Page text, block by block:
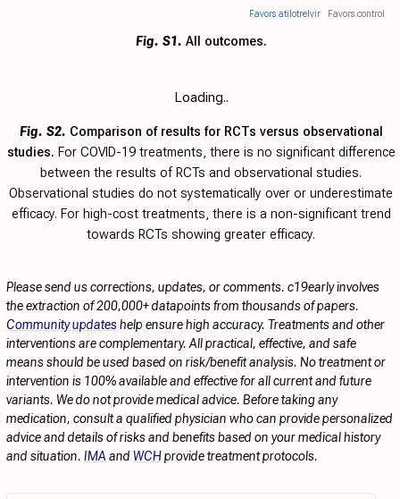
Favors atilotrelvir Favors control
Fig. S1. All outcomes.
Loading..
Fig. S2. Comparison of results for RCTs versus observational
studies. For COVID-19 treatments, there is no significant difference
between the results of RCTs and observational studies.
Observational studies do not systematically over or underestimate
efficacy. For high-cost treatments, there is a non-significant trend
towards RCTs showing greater efficacy.
Please send us corrections, updates, or comments. c19early involves
the extraction of 200,000+ datapoints from thousands of papers.
Community updates help ensure high accuracy. Treatments and other
interventions are complementary. All practical, effective, and safe
means should be used based on risk/benefit analysis. No treatment or
intervention is 100% available and effective for all current and future
variants. We do not provide medical advice. Before taking any
medication, consult a qualified physician who can provide personalized
advice and details of risks and benefits based on your medical history
and situation. IMA and WCHprovide treatment protocols.